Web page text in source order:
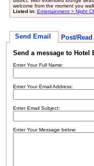
welcome from the moment you
Listed in: Entertainment > Night
Send Email Post/
Send a message to Hotel
Enter Your Full Name:
Enter Your Email Address:
Enter Email Subject:
Enter Your Message below: